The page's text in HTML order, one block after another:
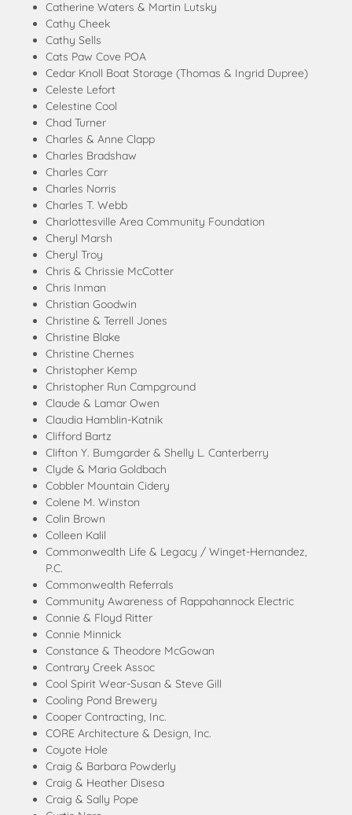
Catherine Waters & Martin Lutsky
Cathy Cheek
Cathy Sells
Cats Paw Cove POA
Cedar Knoll Boat Storage (Thomas & Ingrid Dupree)
Celeste Lefort
Celestine Cool
Chad Turner
Charles & Anne Clapp
Charles Bradshaw
Charles Carr
Charles Norris
Charles T. Webb
Charlottesville Area Community Foundation
Cheryl Marsh
Cheryl Troy
Chris & Chrissie McCotter
Chris Inman
Christian Goodwin
Christine & Terrell Jones
Christine Blake
Christine Chernes
Christopher Kemp
Christopher Run Campground
Claude & Lamar Owen
Claudia Hamblin-Katnik
Clifford Bartz
Clifton Y. Bumgarder & Shelly L. Canterberry
Clyde & Maria Goldbach
Cobbler Mountain Cidery
Colene M. Winston
Colin Brown
Colleen Kalil
Commonwealth Life & Legacy / Winget-Hernandez,
P.C.
Commonwealth Referrals
Community Awareness of Rappahannock Electric
Connie & Floyd Ritter
Connie Minnick
Constance & Theodore McGowan
Contrary Creek Assoc
Cool Spirit Wear-Susan & Steve Gill
Cooling Pond Brewery
Cooper Contracting, Inc.
CORE Architecture & Design, Inc.
Coyote Hole
Craig & Barbara Powderly
Craig & Heather Disesa
Craig & Sally Pope